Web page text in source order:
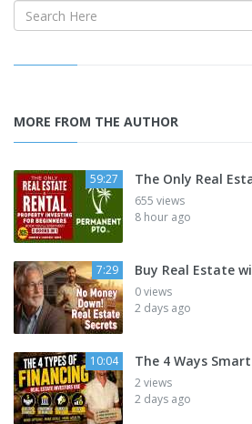
MORE FROM THE AUTHOR
59:27 The Only Real
655 views
8 hour ago
7:29 Buy Real Estate
0 views
2 days ago
10:04 The 4 Ways
2 views
2 days ago